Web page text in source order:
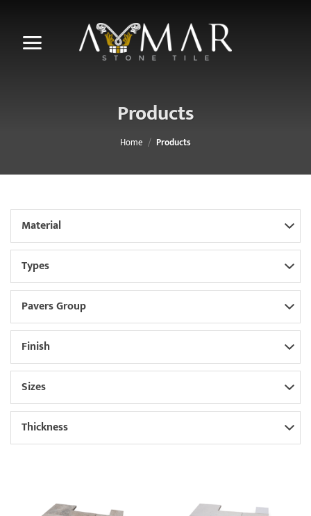
content
Products
Home / Products
Material
Types
Pavers Group
Finish
Sizes
Thickness